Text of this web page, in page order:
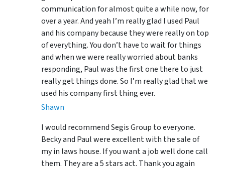
communication for almost quite a while now, for
over a year. And yeah I’m really glad I used Paul
and his company because they were really on top
of everything. You don’t have to wait for things
and when we were really worried about banks
responding, Paul was the first one there to just
really get things done. So I’m really glad that we
used his company first thing ever.
Shawn
I would recommend Segis Group to everyone.
Becky and Paul were excellent with the sale of
my in laws house. If you want a job well done call
them. They are a 5 stars act. Thank you again